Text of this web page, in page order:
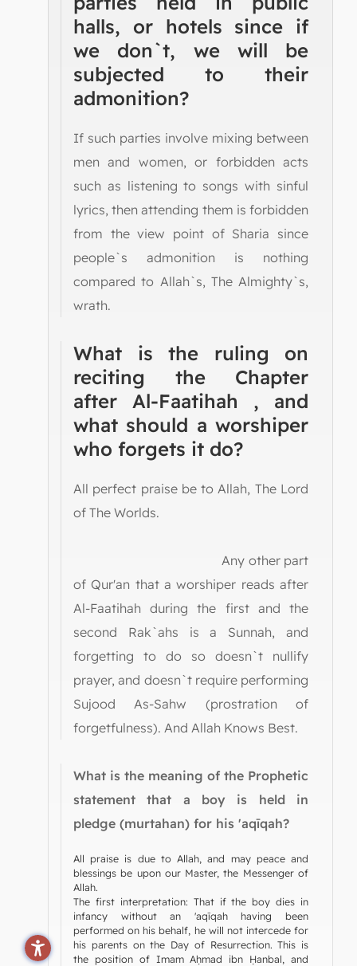
halls, or hotels since if
we don`t, we will be
subjected to their
admonition?
If such parties involve mixing between
men and women, or forbidden acts
such as listening to songs with sinful
lyrics, then attending them is forbidden
from the view point of Sharia since
people`s admonition is nothing
compared to Allah`s, The Almighty`s,
wrath.
What is the ruling on
reciting the Chapter
after Al-Faatihah , and
what should a worshiper
who forgets it do?
All perfect praise be to Allah, The Lord
of The Worlds.
Any other part
of Qur'an that a worshiper reads after
Al-Faatihah during the first and the
second Rak`ahs is a Sunnah, and
forgetting to do so doesn`t nullify
prayer, and doesn`t require performing
Sujood As-Sahw (prostration of
forgetfulness). And Allah Knows Best.
What is the meaning of the Prophetic
statement that a boy is held in
pledge (murtahan) for his 'aqīqah?
All praise is due to Allah, and may peace and
blessings be upon our Master, the Messenger of
Allah.
The first interpretation: That if the boy dies in
infancy without an 'aqīqah having been
performed on his behalf, he will not intercede for
his parents on the Day of Resurrection. This is
the position of Imam Aḥmad ibn Ḥanbal, and